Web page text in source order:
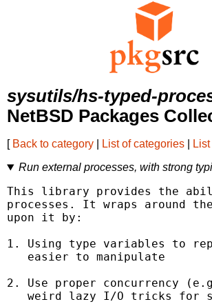
sysutils/hs-typed-
NetBSD Packages
[ Back to category List of categories
Run external processes, with strong
This library provides the
processes. It wraps around
upon it by:
1. Using type variables to
   easier to manipulate
2. Use proper concurrency
weird lazy I/O tricks for